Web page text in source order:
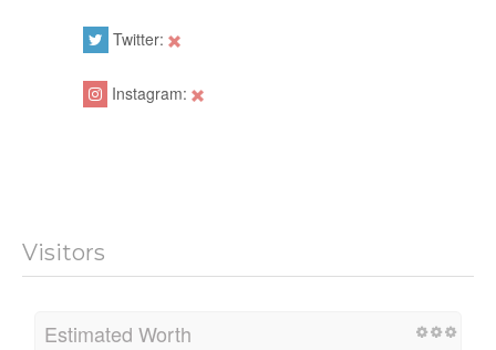
Twitter:
Instagram:
Visitors
Estimated Worth